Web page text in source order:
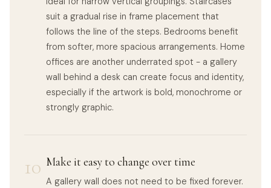
suit a gradual rise in frame placement that
follows the line of the steps. Bedrooms benefit
from softer, more spacious arrangements. Home
offices are another underrated spot - a gallery
wall behind a desk can create focus and identity,
especially if the artwork is bold, monochrome or
strongly graphic.
10 Make it easy to change over time
A gallery wall does not need to be fixed forever.